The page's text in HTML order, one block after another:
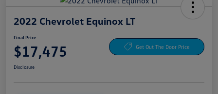
2022 Chevrolet Equinox LT
Final Price
$17,475 Get Out The Door Price
Disclosure